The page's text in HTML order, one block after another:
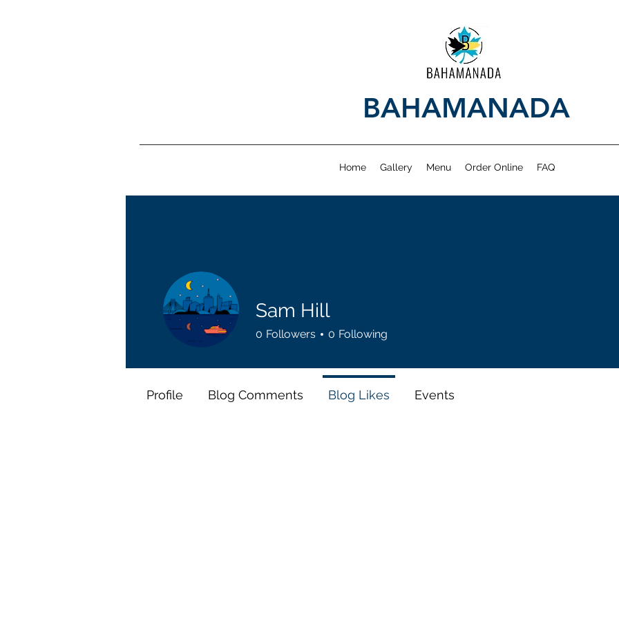
BAHAMANADA
Home Gallery Menu Order Online FAQ
Sam Hill
0 Followers 0 Following
Profile Blog Comments Blog Likes Events